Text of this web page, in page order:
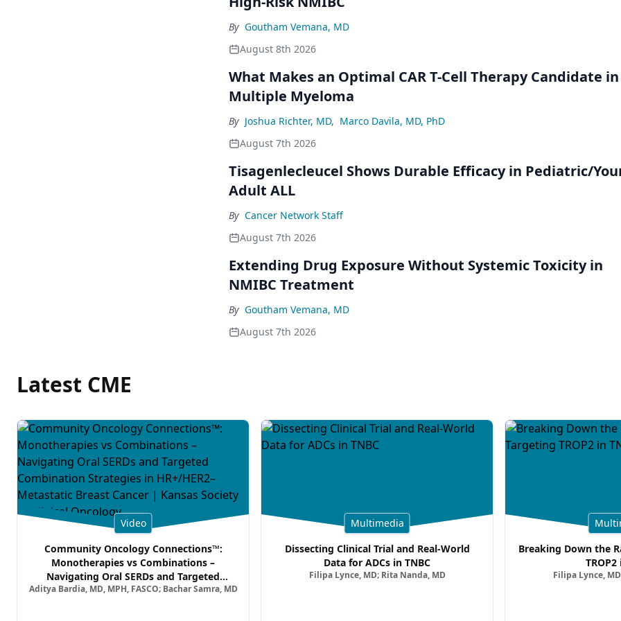
By Goutham Vemana, MD
August 8th 2026
What Makes an Optimal CAR T-Cell Therapy Candidate in
Multiple Myeloma
By Joshua Richter, MD, Marco Davila, MD, PhD
August 7th 2026
Tisagenlecleucel Shows Durable Efficacy in Pediatric/
Adult ALL
By Cancer Network Staff
August 7th 2026
Extending Drug Exposure Without Systemic Toxicity in
NMIBC Treatment
By Goutham Vemana, MD
August 7th 2026
Latest CME
Video
Community Oncology Connections™:
Monotherapies vs Combinations –
Navigating Oral SERDs and Targeted
Combination Strategies in HR+/HER2–
Aditya Bardia, MD, MPH, FASCO; Bachar Samra, MD
Multimedia
Dissecting Clinical Trial and Real-World
Data for ADCs in TNBC
Filipa Lynce, MD; Rita Nanda, MD
Breaking Down the
TROP2
Filipa Lynce,